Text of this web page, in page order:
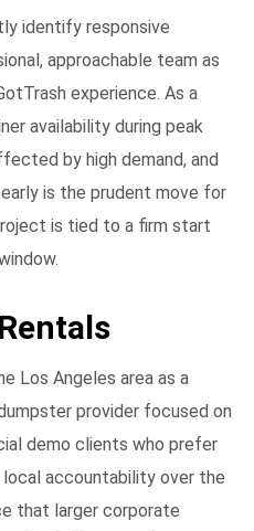
identify responsive
approachable team as
experience. As a
availability during peak
by high demand, and
is the prudent move for
is tied to a firm start
Los Angeles area as a
provider focused on
demo clients who prefer
local accountability over the
that larger corporate